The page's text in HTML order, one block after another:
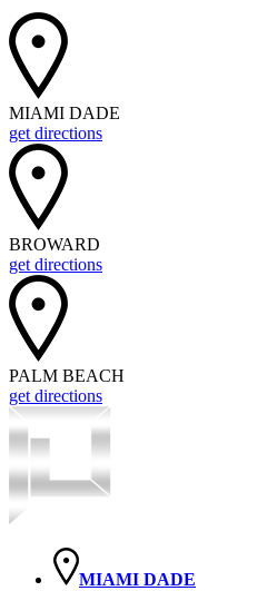
MIAMI DADE
get directions
BROWARD
get directions
PALM BEACH
get directions
MIAMI DADE